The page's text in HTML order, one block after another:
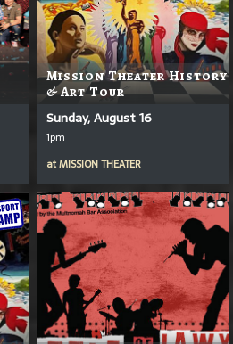
Mission Theater History
& Art Tour
Sunday, August 16
1pm
atMISSION THEATER